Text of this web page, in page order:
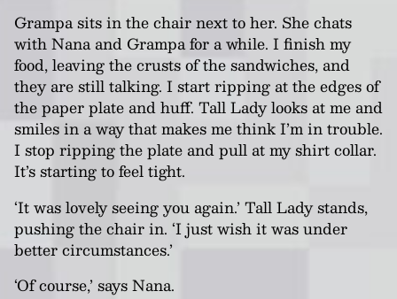
Grampa sits in the chair next to her. She chats
with Nana and Grampa for a while. I finish my
food, leaving the crusts of the sandwiches, and
they are still talking. I start ripping at the edges of
the paper plate and huff. Tall Ladylooks at me and
smiles in a way that makes me think I’m in trouble.
I stop ripping the plate and pull at my shirt collar.
It’s starting to feel tight.
‘It was lovely seeing you again.’ Tall Lady stands,
pushing the chair in. ‘I just wish it was under
better circumstances.’
‘Of course,’ saysNana.